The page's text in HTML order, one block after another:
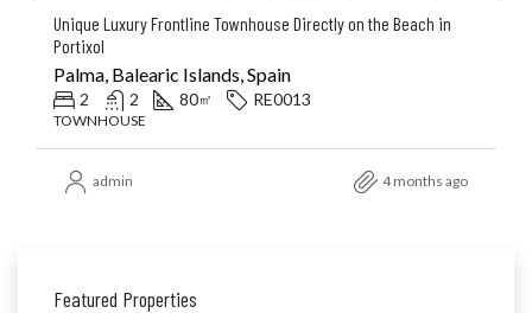
Unique Luxury Frontline Townhouse Directly on the Beach in
Portixol
Palma, Balearic Islands, Spain
2 2 80㎡ RE0013
TOWNHOUSE
admin 4 months ago
Featured Properties